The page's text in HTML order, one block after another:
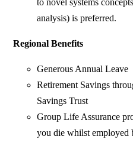
to novel systems
analysis) is preferred.
Regional Benefits
Generous Annual Leave
Retirement Savings
Savings Trust
Group Life Assurance
you die whilst employed